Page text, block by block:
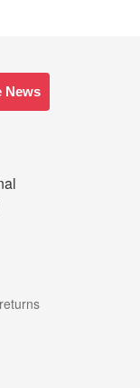
News